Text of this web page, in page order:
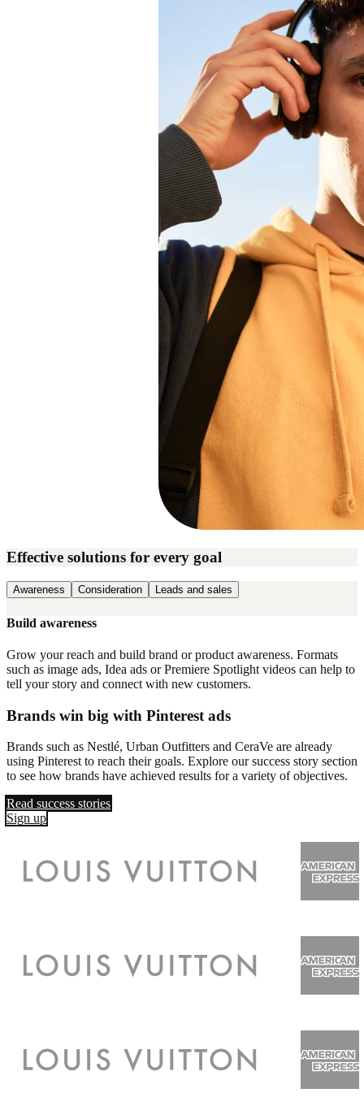
Effective solutions for every goal
Awareness Consideration Leads and sales
Build awareness
Grow your reach and build brand or product awareness. Formats
such as image ads, Idea ads or Premiere Spotlight videos can help to
tell your story and connect with new customers.
Brands win big with Pinterest ads
Brands such as Nestlé, Urban Outfitters and CeraVe are already
using Pinterest to reach their goals. Explore our success story section
to see how brands have achieved results for a variety of objectives.
Read success stories
Sign up